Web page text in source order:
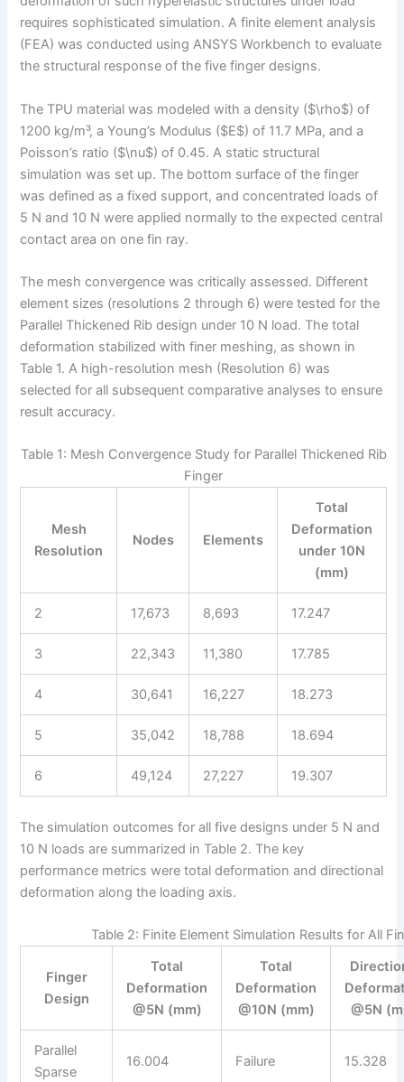
requires sophisticated simulation. A finite element analysis
(FEA) was conducted using ANSYS Workbench to evaluate
the structural response of the five finger designs.
The TPU material was modeled with a density ($\rho$) of
1200 kg/m³, a Young’s Modulus ($E$) of 11.7 MPa, and a
Poisson’s ratio ($\nu$) of 0.45. A static structural
simulation was set up. The bottom surface of the finger
was defined as a fixed support, and concentrated loads of
5 N and 10 N were applied normally to the expected central
contact area on one fin ray.
The mesh convergence was critically assessed. Different
element sizes (resolutions 2 through 6) were tested for the
Parallel Thickened Rib design under 10 N load. The total
deformation stabilized with finer meshing, as shown in
Table 1. A high-resolution mesh (Resolution 6) was
selected for all subsequent comparative analyses to ensure
result accuracy.
Table 1: Mesh Convergence Study for Parallel Thickened Rib
Finger
Mesh
Resolution
Nodes Elements
Total
Deformation
under 10N
(mm)
2 17,673 8,693 17.247
3 22,343 11,380 17.785
4 30,641 16,227 18.273
5 35,042 18,788 18.694
6 49,124 27,227 19.307
The simulation outcomes for all five designs under 5 N and
10 N loads are summarized in Table 2. The key
performance metrics were total deformation and directional
deformation along the loading axis.
Table 2: Finite Element Simulation Results for All
Finger
Design
Total
Deformation
@5N (mm)
Total
Deformation
@10N (mm)
@5N
Parallel
Sparse
16.004 Failure 15.328